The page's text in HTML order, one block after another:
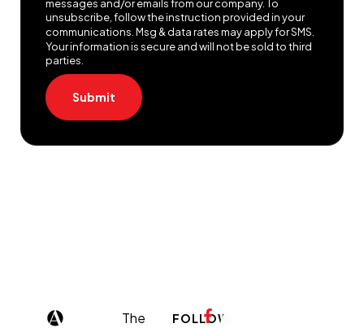
messages and/or emails from our company. To
unsubscribe, follow the instruction provided in your
communications. Msg & data rates may apply for SMS.
Your information is secure and will not be sold to third
parties.
Submit
The
FOLLOW